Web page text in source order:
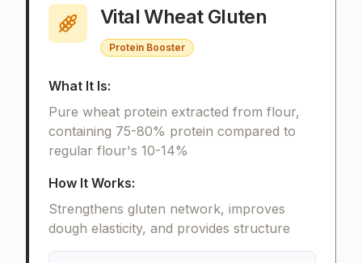
Vital Wheat Gluten
Protein Booster
What It Is:
Pure wheat protein extracted from flour,
containing 75-80% protein compared to
regular flour's 10-14%
How It Works:
Strengthens gluten network, improves
dough elasticity, and provides structure